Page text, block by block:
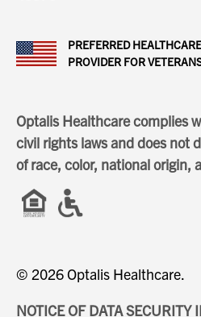
PREFERRED HEALTHCARE
PROVIDER FOR
Optalis Healthcare complies
civil rights laws and does not
of race, color, national origin,
© 2026 Optalis Healthcare.
NOTICE OF DATA SECURITY